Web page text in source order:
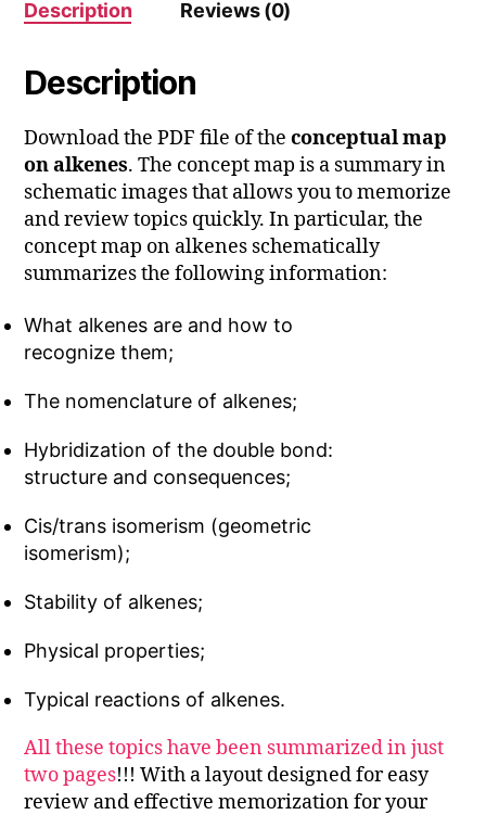
Description Reviews (0)
Description
Download the PDF file of theconceptual map
on alkenes. The concept map is a summary in
schematic images that allows you to memorize
and review topics quickly. In particular, the
concept map on alkenes schematically
summarizes the following information:
What alkenes are and how to
recognize them;
The nomenclature of alkenes;
Hybridization of the double bond:
structure and consequences;
Cis/trans isomerism (geometric
isomerism);
Stability of alkenes;
Physical properties;
Typical reactions of alkenes.
All these topics have been summarized in just
two pages!!! With a layout designed for easy
review and effective memorization for your